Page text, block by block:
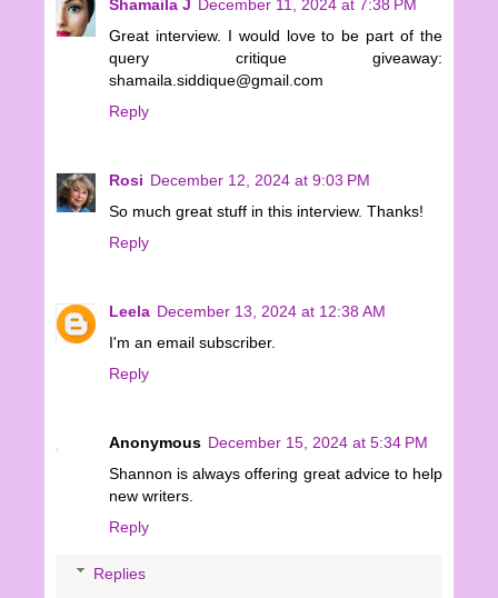
Shamaila J December 11, 2024 at 7:38 PM
Great interview. I would love to be part of the
query critique giveaway:
shamaila.siddique@gmail.com
Reply
Rosi December 12, 2024 at 9:03 PM
So much great stuff in this interview. Thanks!
Reply
Leela December 13, 2024 at 12:38 AM
I'm an email subscriber.
Reply
Anonymous December 15, 2024 at 5:34 PM
Shannon is always offering great advice to help
new writers.
Reply
Replies